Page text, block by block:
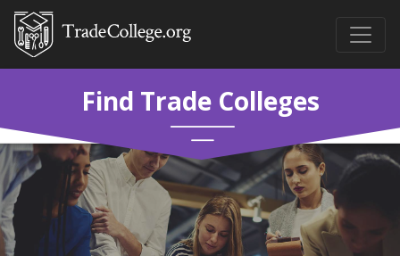
Find Trade Colleges